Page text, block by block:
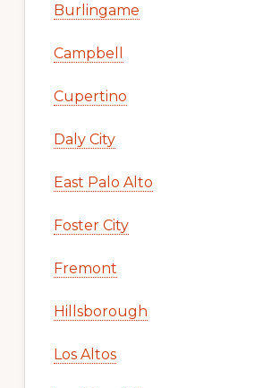
Burlingame
Campbell
Cupertino
Daly City
East Palo Alto
Foster City
Fremont
Hillsborough
Los Altos